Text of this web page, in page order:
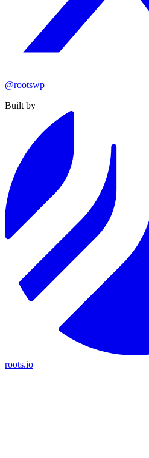
@rootswp
Built by
roots.io